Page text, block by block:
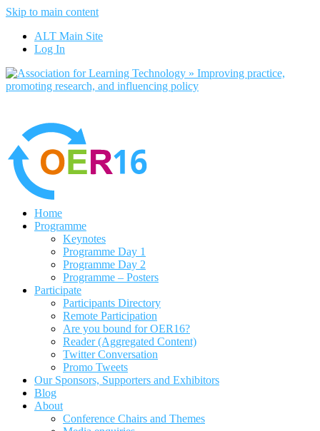
Skip to main content
ALT Main Site
Log In
Home
Programme
Keynotes
Programme Day 1
Programme Day 2
Programme – Posters
Participate
Participants Directory
Remote Participation
Are you bound for OER16?
Reader (Aggregated Content)
Twitter Conversation
Promo Tweets
Our Sponsors, Supporters and Exhibitors
Blog
About
Conference Chairs and Themes